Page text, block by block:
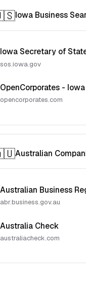
Iowa Business
Iowa Secretary of
sos.iowa.gov
OpenCorporates - Iowa
opencorporates.com
Australian
Australian Business
abr.business.gov.au
Australia Check
australiacheck.com